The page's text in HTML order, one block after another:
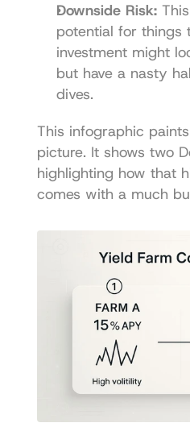
Downside Risk:
potential for things
investment might
but have a nasty
dives.
This infographic
picture. It shows two
highlighting how that
comes with a much